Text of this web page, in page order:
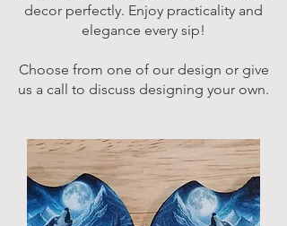
decor perfectly. Enjoy practicality and
elegance every sip!
Choose from one of our design or give
us a call to discuss designing your own.